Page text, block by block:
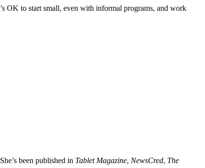
OK to start small, even with informal programs, and work
been published in Tablet Magazine, NewsCred, The